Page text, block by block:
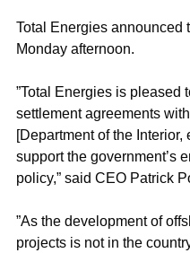
Total Energies announced
Monday afternoon.
”Total Energies is pleased
settlement agreements with
[Department of the Interior,
support the government’s
policy,” said CEO Patrick
”As the development of
projects is not in the